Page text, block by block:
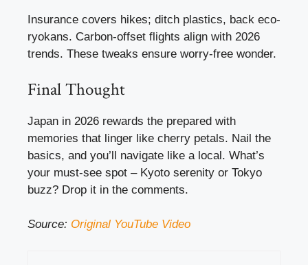
Insurance covers hikes; ditch plastics, back eco-
ryokans. Carbon-offset flights align with 2026
trends. These tweaks ensure worry-free wonder.
Final Thought
Japan in 2026 rewards the prepared with
memories that linger like cherry petals. Nail the
basics, and you’ll navigate like a local. What’s
your must-see spot – Kyoto serenity or Tokyo
buzz? Drop it in the comments.
Source: Original YouTube Video